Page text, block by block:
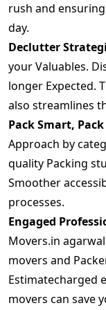
rush and
day.
Declutter
your Valuables.
longer Expected.
also streamlines
Pack Smart,
Approach by
quality Packing
Smoother
processes.
Engaged
Movers.in
movers and
Estimatecharged
movers can save